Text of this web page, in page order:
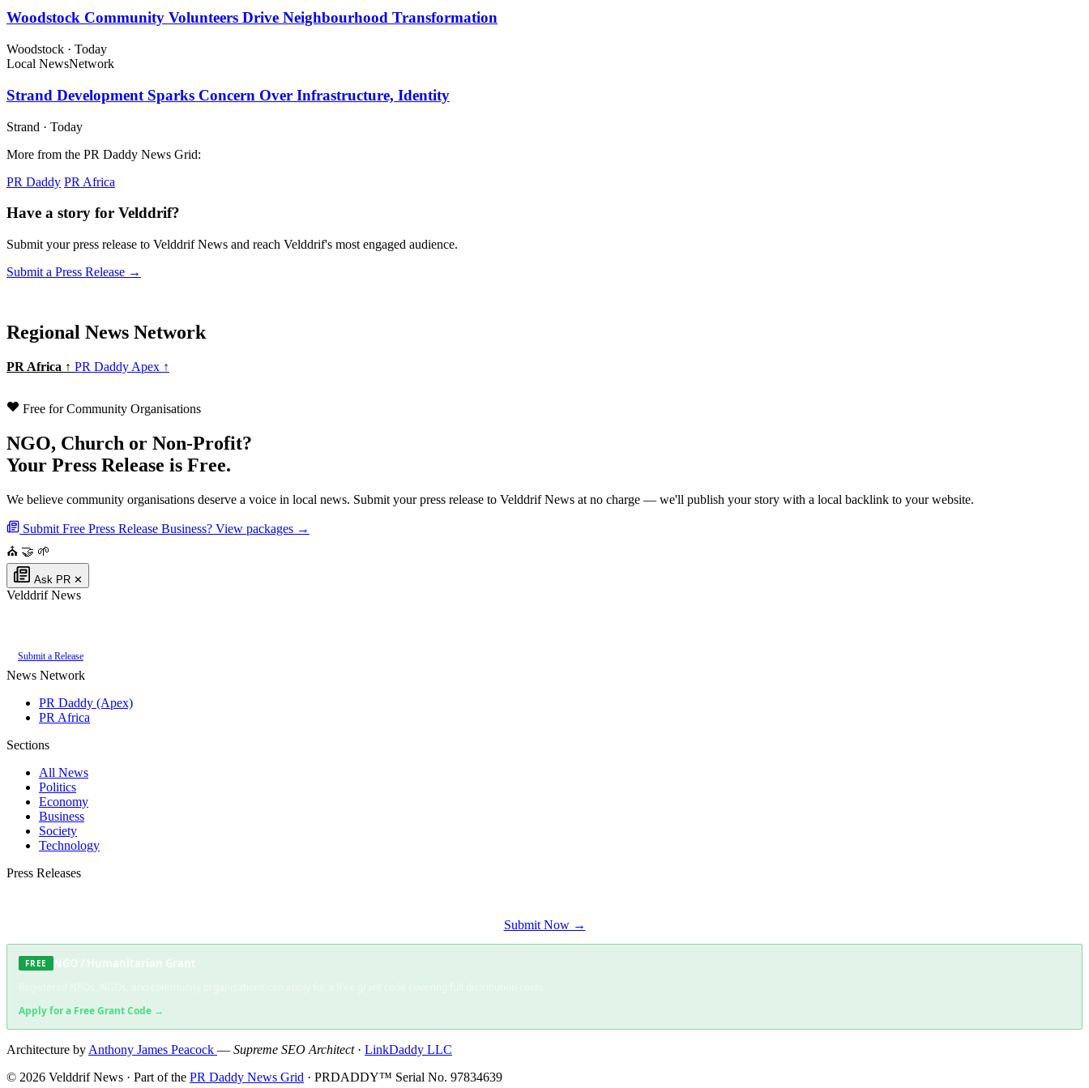
Woodstock Community Volunteers Drive Neighbourhood Transformation
Woodstock · Today
Local NewsNetwork
Strand Development Sparks Concern Over Infrastructure, Identity
Strand · Today
More from the PR Daddy News Grid:
PR Daddy PR Africa
Have a story for Velddrif?
Submit your press release to Velddrif News and reach Velddrif's most engaged audience.
Submit a Press Release →
Regional News Network
PR Africa ↑ PR Daddy Apex ↑
Free for Community Organisations
NGO, Church or Non-Profit?
Your Press Release is Free.
We believe community organisations deserve a voice in local news. Submit your press release to Velddrif News at no charge — we'll publish your story with a local backlink to your website.
Submit Free Press Release Business? View packages →
⛪ 🤝 🌱
Ask PR ✕
Velddrif News
Submit a Release
News Network
PR Daddy (Apex)
PR Africa
Sections
All News
Politics
Economy
Business
Society
Technology
Press Releases
Submit Now →
FREE NGO / Humanitarian Grant
Apply for a Free Grant Code →
Architecture by Anthony James Peacock — Supreme SEO Architect· LinkDaddy LLC
© 2026 Velddrif News · Part of the PR Daddy News Grid · PRDADDY™ Serial No. 97834639